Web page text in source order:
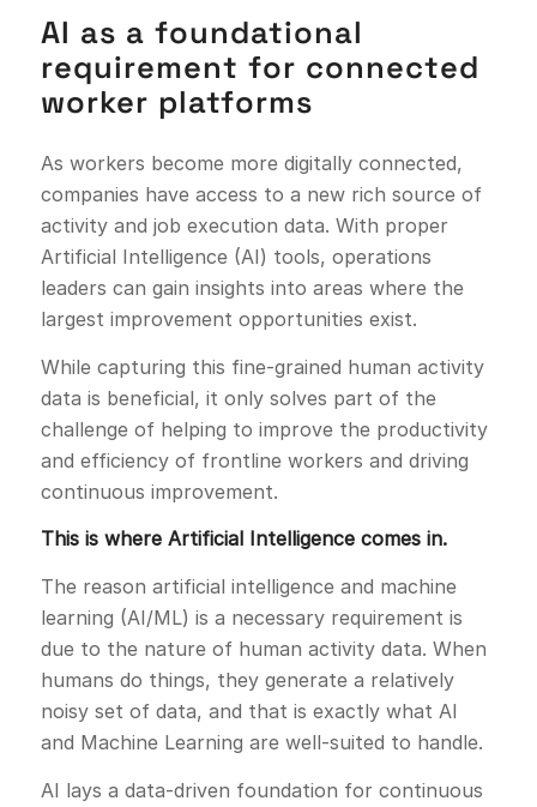
AI as a foundational
requirement for connected
worker platforms
As workers become more digitally connected,
companies have access to a new rich source of
activity and job execution data. With proper
Artificial Intelligence (AI) tools, operations
leaders can gain insights into areas where the
largest improvement opportunities exist.
While capturing this fine-grained human activity
data is beneficial, it only solves part of the
challenge of helping to improve the productivity
and efficiency of frontline workers and driving
continuous improvement.
This is where Artificial Intelligence comes in.
The reason artificial intelligence and machine
learning (AI/ML) is a necessary requirement is
due to the nature of human activity data. When
humans do things, they generate a relatively
noisy set of data, and that is exactly what AI
and Machine Learning are well-suited to handle.
AI lays a data-driven foundation for continuous